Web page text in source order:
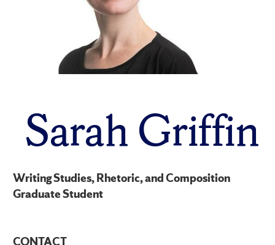
Sarah Griffin
Writing Studies, Rhetoric, and Composition
Graduate Student
CONTACT